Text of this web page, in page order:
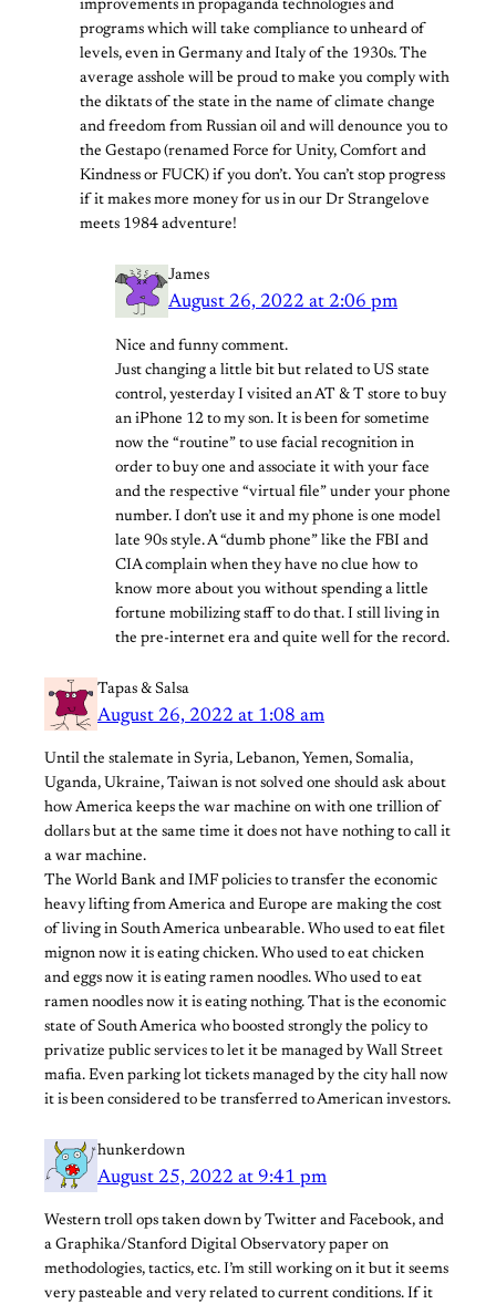
improvements in propaganda technologies and
programs which will take compliance to unheard of
levels, even in Germany and Italy of the 1930s. The
average asshole will be proud to make you comply with
the diktats of the state in the name of climate change
and freedom from Russian oil and will denounce you to
the Gestapo (renamed Force for Unity, Comfort and
Kindness or FUCK) if you don’t. You can’t stop progress
if it makes more money for us in our Dr Strangelove
meets 1984 adventure!
James
August 26, 2022 at 2:06 pm
Nice and funny comment.
Just changing a little bit but related to US state
control, yesterday I visited an AT & T store to buy
an iPhone 12 to my son. It is been for sometime
now the “routine” to use facial recognition in
order to buy one and associate it with your face
and the respective “virtual file” under your phone
number. I don’t use it and my phone is one model
late 90s style. A “dumb phone” like the FBI and
CIA complain when they have no clue how to
know more about you without spending a little
fortune mobilizing staff to do that. I still living in
the pre-internet era and quite well for the record.
Tapas & Salsa
August 26, 2022 at 1:08 am
Until the stalemate in Syria, Lebanon, Yemen, Somalia,
Uganda, Ukraine, Taiwan is not solved one should ask about
how America keeps the war machine on with one trillion of
dollars but at the same time it does not have nothing to call it
a war machine.
The World Bank and IMF policies to transfer the economic
heavy lifting from America and Europe are making the cost
of living in South America unbearable. Who used to eat filet
mignon now it is eating chicken. Who used to eat chicken
and eggs now it is eating ramen noodles. Who used to eat
ramen noodles now it is eating nothing. That is the economic
state of South America who boosted strongly the policy to
privatize public services to let it be managed by Wall Street
mafia. Even parking lot tickets managed by the city hall now
it is been considered to be transferred to American investors.
hunkerdown
August 25, 2022 at 9:41 pm
Western troll ops taken down by Twitter and Facebook, and
a Graphika/Stanford Digital Observatory paper on
methodologies, tactics, etc. I’m still working on it but it seems
very pasteable and very related to current conditions. If it